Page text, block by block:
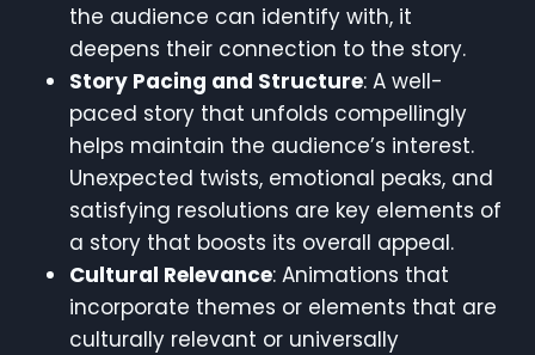
the audience can identify with, it
deepens their connection to the story.
Story Pacing and Structure: A well-
paced story that unfolds compellingly
helps maintain the audience’s interest.
Unexpected twists, emotional peaks, and
satisfying resolutions are key elements of
a story that boosts its overall appeal.
Cultural Relevance: Animations that
incorporate themes or elements that are
culturally relevant or universally